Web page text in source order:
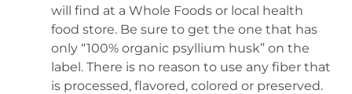
will find at a Whole Foods or local health
food store. Be sure to get the one that has
only “100% organic psyllium husk” on the
label. There is no reason to use any fiber that
is processed, flavored, colored or preserved.